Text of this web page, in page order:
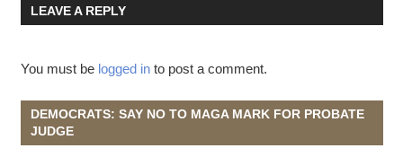
LEAVE A REPLY
You must be logged into post a comment.
DEMOCRATS: SAY NO TO MAGA MARK FOR PROBATE
JUDGE